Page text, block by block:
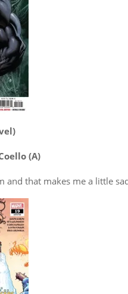
(A)
and that makes me a little